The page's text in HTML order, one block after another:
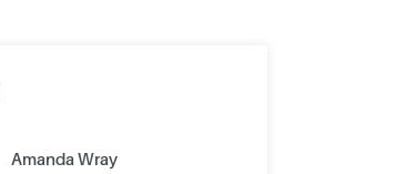
Amanda Wray